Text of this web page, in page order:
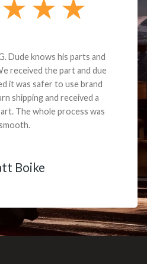
Dude knows his parts and
received the part and due
it was safer to use brand
shipping and received a
The whole process was
Boike